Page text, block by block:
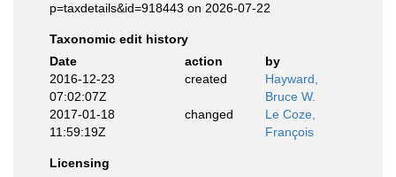
p=taxdetails&id=918443 on 2026-07-22
Taxonomic edit history
Date
action
by
2016-12-23
07:02:07Z
created
Hayward,
Bruce W.
2017-01-18
11:59:19Z
changed
Le Coze,
François
Licensing